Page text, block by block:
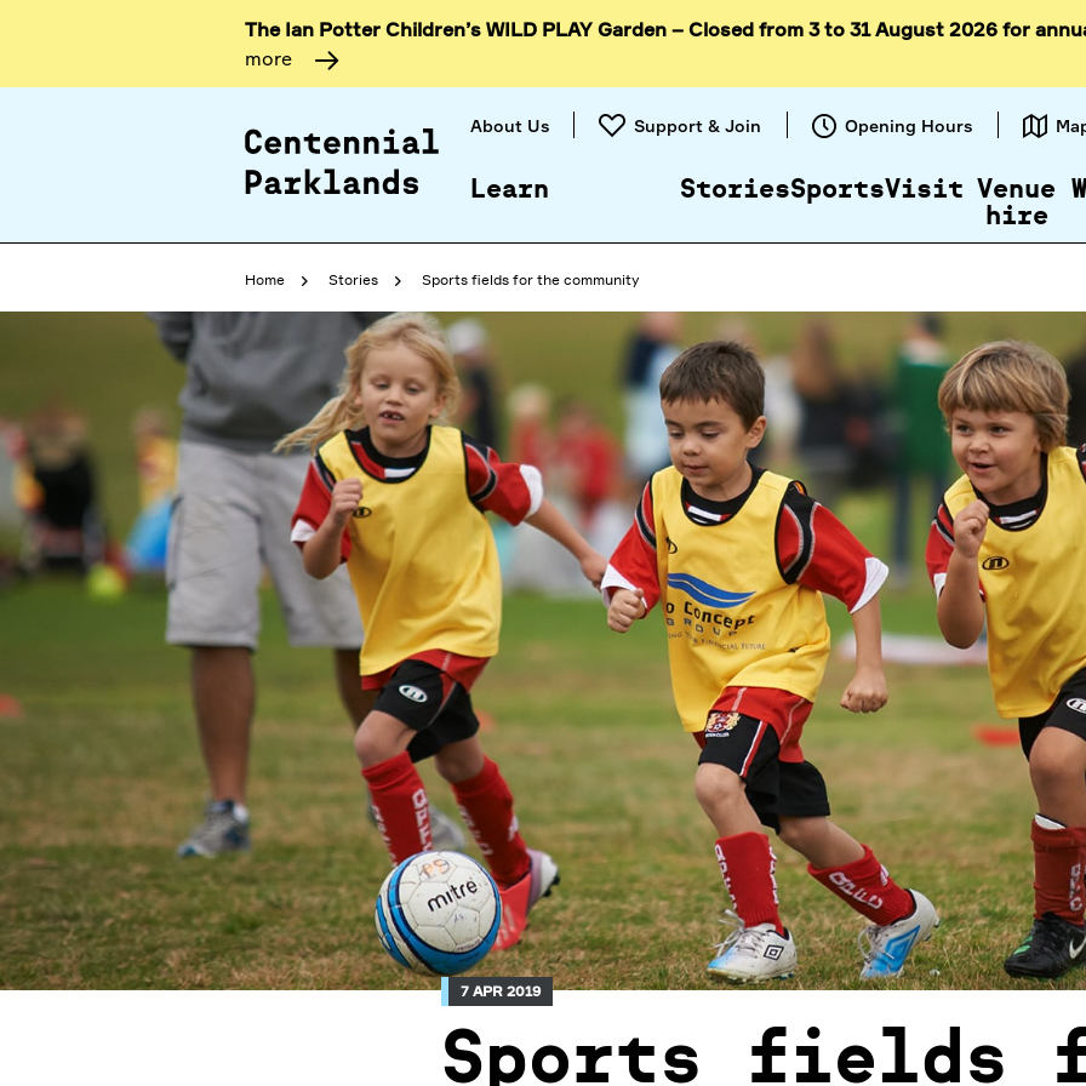
Skip to
The Ian Potter Children’s WILD PLAY Garden – Closed from 3 to 31 August 2026 for
more
About Us Support & Join Opening Hours
Learn StoriesSportsVisit Venue
hire
Home Stories Sports fields for the community
7 APR 2019
Sports fields